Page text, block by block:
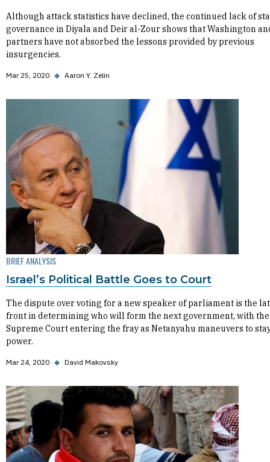
Although attack statistics have declined, the continued lack of
governance in Diyala and Deir al-Zour shows that Washington
partners have not absorbed the lessons provided by previous
insurgencies.
Mar 25, 2020 ◆ Aaron Y. Zelin
BRIEF ANALYSIS
Israel’s Political Battle Goes to Court
The dispute over voting for a new speaker of parliament is the
front in determining who will form the next government, with the
Supreme Court entering the fray as Netanyahu maneuvers to
power.
Mar 24, 2020 ◆ David Makovsky